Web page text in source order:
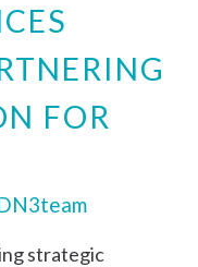
FOR
strategic